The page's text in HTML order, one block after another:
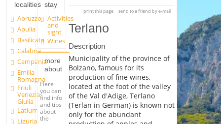
localities
Abruzzo
Apulia
Basilicata
Calabria
Campania
Emilia
Romagna
Friuli
Venezia
Giulia
Latium
Liguria
stay
Activities
and
sight
Wines
more
about
Here
you can
find info
and tips
about
the
print this page send to a friend by e-mail
Terlano
Description
Municipality of the province of
Bolzano, famous for its
production of fine wines,
located at the foot of the valley
of the Val d'Adige, Terlano
(Terlan in German) is known not
only for the abundant